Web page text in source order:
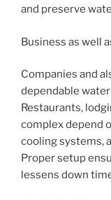
and preserve
Business as well
Companies and
dependable
Restaurants,
complex depend
cooling systems,
Proper setup
lessens down